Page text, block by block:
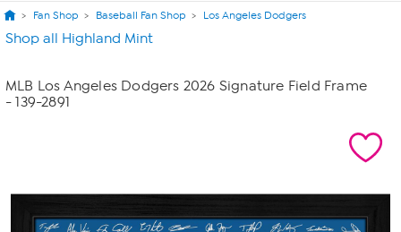
Fan Shop Baseball Fan Shop Los Angeles Dodgers
Shop all Highland Mint
MLB Los Angeles Dodgers 2026 Signature Field Frame
- 139-2891